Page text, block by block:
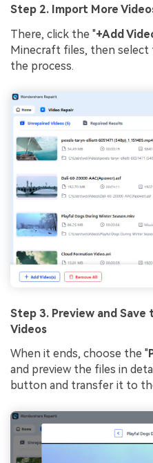
Step 2. Import More
There, click the "+Add
Minecraft files, then select
the process.
Step 3. Preview and
Videos
When it ends, choose the "
and preview the files in
button and transfer it to